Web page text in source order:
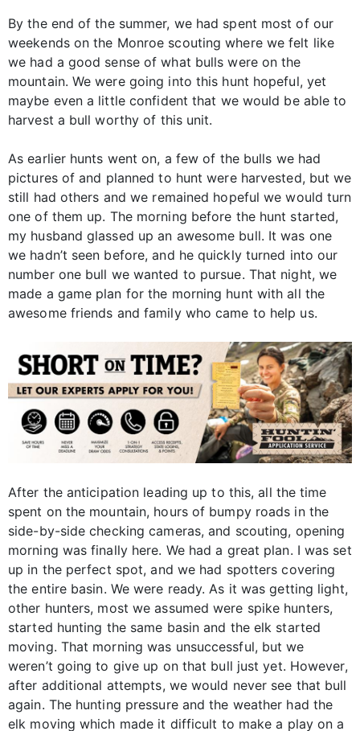
By the end of the summer, we had spent most of our
weekends on the Monroe scouting where we felt like
we had a good sense of what bulls were on the
mountain. We were going into this hunt hopeful, yet
maybe even a little confident that we would be able to
harvest a bull worthy of this unit.
As earlier hunts went on, a few of the bulls we had
pictures of and planned to hunt were harvested, but we
still had others and we remained hopeful we would turn
one of them up. The morning before the hunt started,
my husband glassed up an awesome bull. It was one
we hadn’t seen before, and he quickly turned into our
number one bull we wanted to pursue. That night, we
made a game plan for the morning hunt with all the
awesome friends and family who came to help us.
After the anticipation leading up to this, all the time
spent on the mountain, hours of bumpy roads in the
side-by-side checking cameras, and scouting, opening
morning was finally here. We had a great plan. I was set
up in the perfect spot, and we had spotters covering
the entire basin. We were ready. As it was getting light,
other hunters, most we assumed were spike hunters,
started hunting the same basin and the elk started
moving. That morning was unsuccessful, but we
weren’t going to give up on that bull just yet. However,
after additional attempts, we would never see that bull
again. The hunting pressure and the weather had the
elk moving which made it difficult to make a play on a